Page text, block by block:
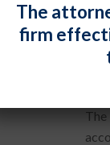
The
The
firm